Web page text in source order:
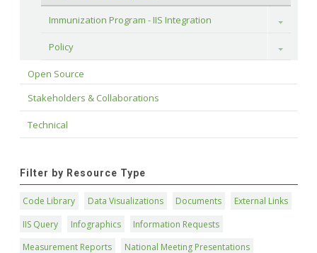
Immunization Program - IIS Integration Toggle
Policy Toggle
Open Source
Stakeholders & Collaborations
Technical
Filter by Resource Type
Code Library Data Visualizations Documents
External Links
IIS Query
Infographics
Information Requests
Measurement Reports
National Meeting Presentations